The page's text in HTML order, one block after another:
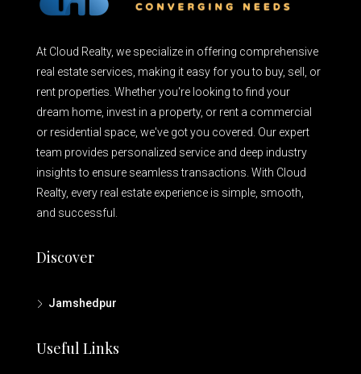
At Cloud Realty, we specialize in offering comprehensive
real estate services, making it easy for you to buy, sell, or
rent properties. Whether you're looking to find your
dream home, invest in a property, or rent a commercial
or residential space, we've got you covered. Our expert
team provides personalized service and deep industry
insights to ensure seamless transactions. With Cloud
Realty, every real estate experience is simple, smooth,
and successful.
Discover
Jamshedpur
Useful Links